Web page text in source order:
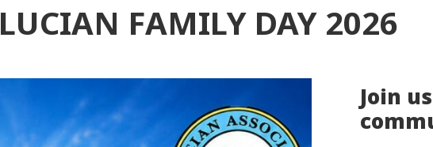
LUCIAN FAMILY DAY 2026
Join